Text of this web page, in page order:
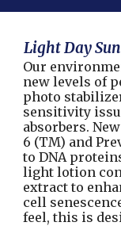
Light Day
Our
new levels of
photo
sensitivity
absorbers.
6 (TM) and
to DNA
light lotion
extract to
cell
feel, this is